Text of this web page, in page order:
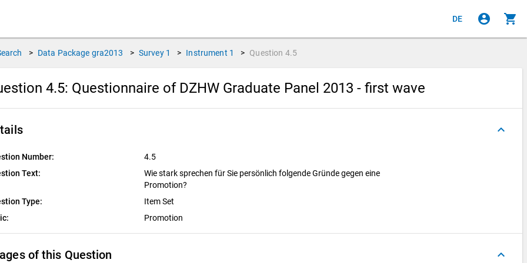
DE account_circle shopping_cart
> Data Package gra2013 > Survey 1 > Instrument 1 > Question 4.5
4.5: Questionnaire of DZHW Graduate Panel 2013 - first wave
keyboard_arrow_up
Number:
4.5
Text:
Wie stark sprechen für Sie persönlich folgende Gründe gegen eine
Promotion?
Type:
Item Set
Promotion
of this Question keyboard_arrow_up